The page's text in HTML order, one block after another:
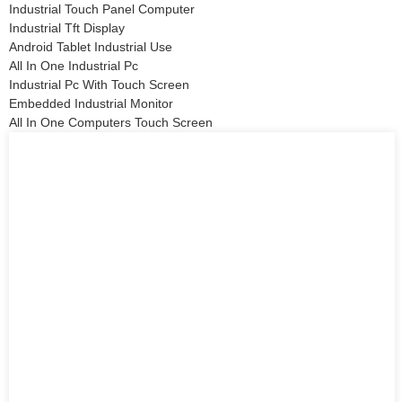
Industrial Touch Panel Computer
Industrial Tft Display
Android Tablet Industrial Use
All In One Industrial Pc
Industrial Pc With Touch Screen
Embedded Industrial Monitor
All In One Computers Touch Screen